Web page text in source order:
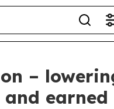
–
earned